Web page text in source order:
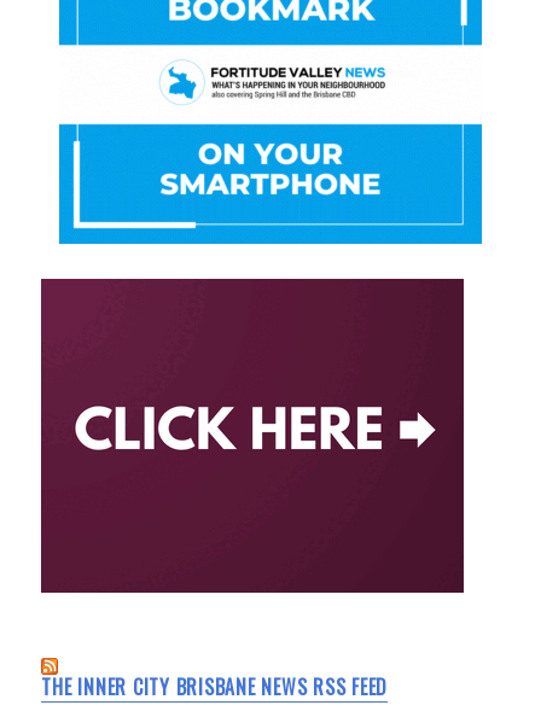
THE INNER CITY BRISBANE NEWS RSS FEED